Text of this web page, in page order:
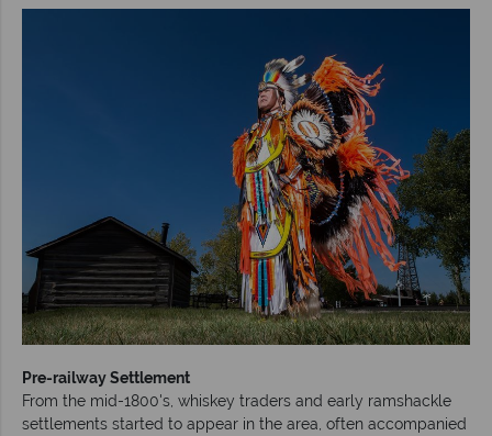
Pre-railway Settlement
From the mid-1800's, whiskey traders and early ramshackle
settlements started to appear in the area, often accompanied